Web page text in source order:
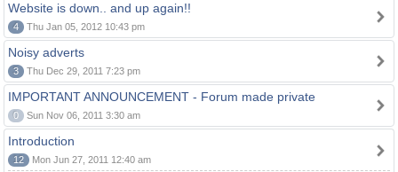
Website is down.. and up again!!
4 Thu Jan 05, 2012 10:43 pm
Noisy adverts
3 Thu Dec 29, 2011 7:23 pm
IMPORTANT ANNOUNCEMENT - Forum made private
0 Sun Nov 06, 2011 3:30 am
Introduction
12 Mon Jun 27, 2011 12:40 am